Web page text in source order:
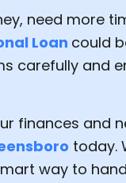
need more
Loan could
carefully and
finances and
today.
way to